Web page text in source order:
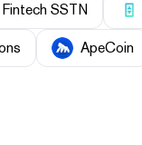
SSTN
ApeCoin